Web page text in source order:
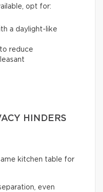
opt for:
a daylight-like
reduce
HINDERS
kitchen table for
even